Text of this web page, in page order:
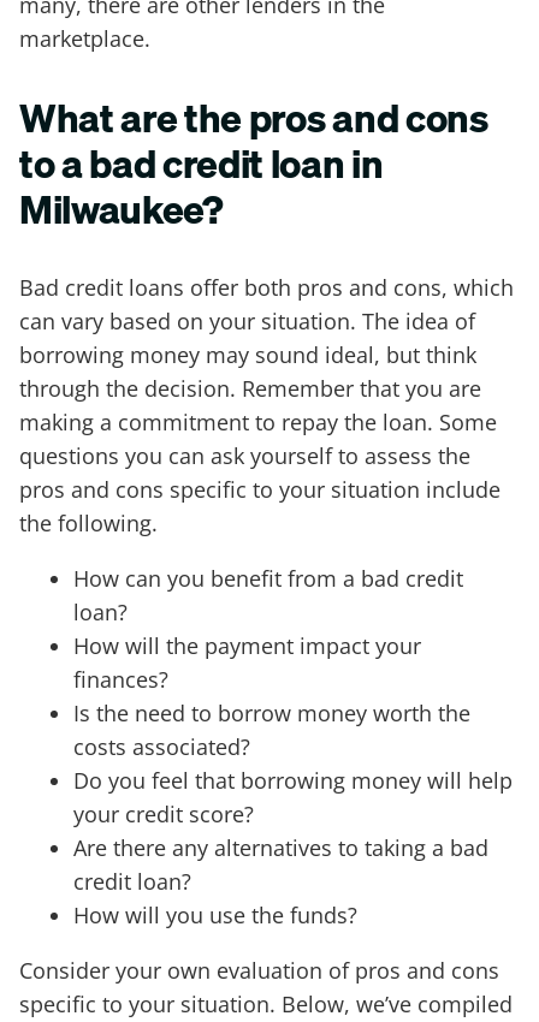
marketplace.
What are the pros and cons
to a bad credit loan in
Milwaukee?
Bad credit loans offer both pros and cons, which
can vary based on your situation. The idea of
borrowing money may sound ideal, but think
through the decision. Remember that you are
making a commitment to repay the loan. Some
questions you can ask yourself to assess the
pros and cons specific to your situation include
the following.
How can you benefit from a bad credit
loan?
How will the payment impact your
finances?
Is the need to borrow money worth the
costs associated?
Do you feel that borrowing money will help
your credit score?
Are there any alternatives to taking a bad
credit loan?
How will you use the funds?
Consider your own evaluation of pros and cons
specific to your situation. Below, we’ve compiled